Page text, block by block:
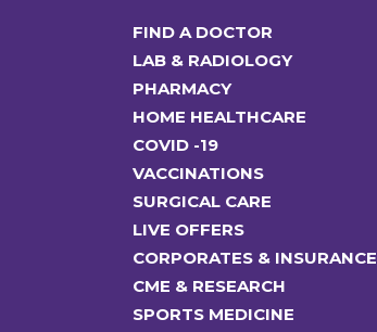
FIND A DOCTOR
LAB & RADIOLOGY
PHARMACY
HOME HEALTHCARE
COVID -19
VACCINATIONS
SURGICAL CARE
LIVE OFFERS
CORPORATES & INSURANCE
CME & RESEARCH
SPORTS MEDICINE